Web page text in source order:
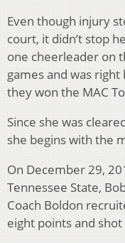
Even though injury
court, it didn’t stop
one cheerleader on
games and was
they won the MAC
Since she was
she begins with the
On December 29,
Tennessee State,
Coach Boldon
eight points and